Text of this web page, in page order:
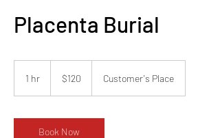
Placenta Burial
1 hr
dollars$120 Customer's Place
Book Now